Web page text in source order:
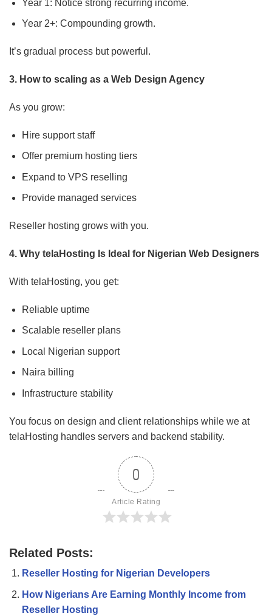
Year 1: Notice strong recurring income.
Year 2+: Compounding growth.
It’s gradual process but powerful.
3. How to scaling as a Web Design Agency
As you grow:
Hire support staff
Offer premium hosting tiers
Expand to VPS reselling
Provide managed services
Reseller hosting grows with you.
4. Why telaHosting Is Ideal for Nigerian Web Designers
With telaHosting, you get:
Reliable uptime
Scalable reseller plans
Local Nigerian support
Naira billing
Infrastructure stability
You focus on design and client relationships while we at
telaHosting handles servers and backend stability.
0
Article Rating
Related Posts:
Reseller Hosting for Nigerian Developers
How Nigerians Are Earning Monthly Income from
Reseller Hosting